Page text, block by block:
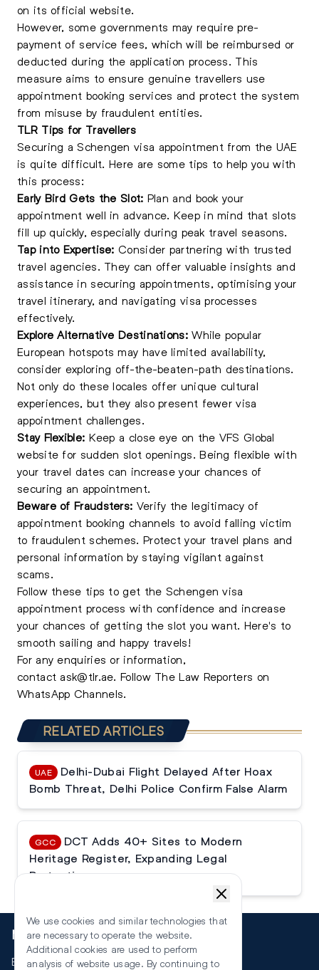
on its official website.
However, some governments may require pre-
payment of service fees, which will be reimbursed or
deducted during the application process. This
measure aims to ensure genuine travellers use
appointment booking services and protect the system
from misuse by fraudulent entities.
TLR Tips for Travellers
Securing a Schengen visa appointment from the UAE
is quite difficult. Here are some tips to help you with
this process:
Early Bird Gets the Slot: Plan and book your
appointment well in advance. Keep in mind that slots
fill up quickly, especially during peak travel seasons.
Tap into Expertise: Consider partnering with trusted
travel agencies. They can offer valuable insights and
assistance in securing appointments, optimising your
travel itinerary, and navigating visa processes
effectively.
Explore Alternative Destinations:While popular
European hotspots may have limited availability,
consider exploring off-the-beaten-path destinations.
Not only do these locales offer unique cultural
experiences, but they also present fewer visa
appointment challenges.
Stay Flexible: Keep a close eye on the VFS Global
website for sudden slot openings. Being flexible with
your travel dates can increase your chances of
securing an appointment.
Beware of Fraudsters: Verify the legitimacy of
appointment booking channels to avoid falling victim
to fraudulent schemes. Protect your travel plans and
personal information by staying vigilant against
scams.
Follow these tips to get the Schengen visa
appointment process with confidence and increase
your chances of getting the slot you want. Here's to
smooth sailing and happy travels!
For any enquiries or information,
contact ask@tlr.ae.Follow The Law Reporters on
WhatsApp Channels.
RELATED ARTICLES
UAE
Delhi-Dubai Flight Delayed After Hoax
Bomb Threat, Delhi Police Confirm False Alarm
GCC
DCT Adds 40+ Sites to Modern
Heritage Register, Expanding Legal
Protection
More
Events
We use cookies and similar technologies that
are necessary to operate the website.
Additional cookies are used to perform
analysis of website usage. By continuing to